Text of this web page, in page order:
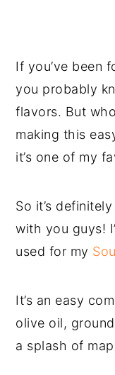
If you’ve been
you probably
flavors. But
making this
it’s one of my
So it’s
with you guys!
used for my
It’s an easy
olive oil,
a splash of